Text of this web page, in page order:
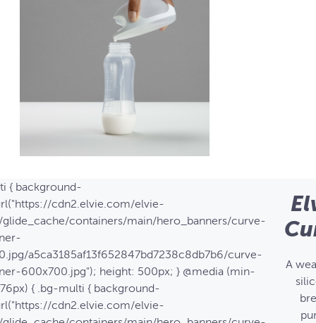
{ background-
cdn2.elvie.com/elvie-
containers/main/hero_banners/curve-
a5ca3185af13f652847bd7238c8db7b6/curve-
600x700.jpg"); height: 500px; } @media (min-
{ .bg-multi { background-
cdn2.elvie.com/elvie-
A